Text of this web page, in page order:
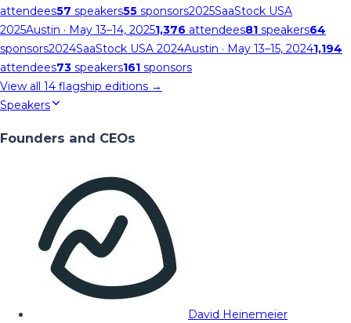
attendees57 speakers55 sponsors2025SaaStock USA
2025Austin · May 13–14, 20251,376 attendees81 speakers64
sponsors2024SaaStock USA 2024Austin · May 13–15, 20241,194
attendees73 speakers161 sponsors
View all 14 flagship editions →
Speakers
Founders and CEOs
David Heinemeier